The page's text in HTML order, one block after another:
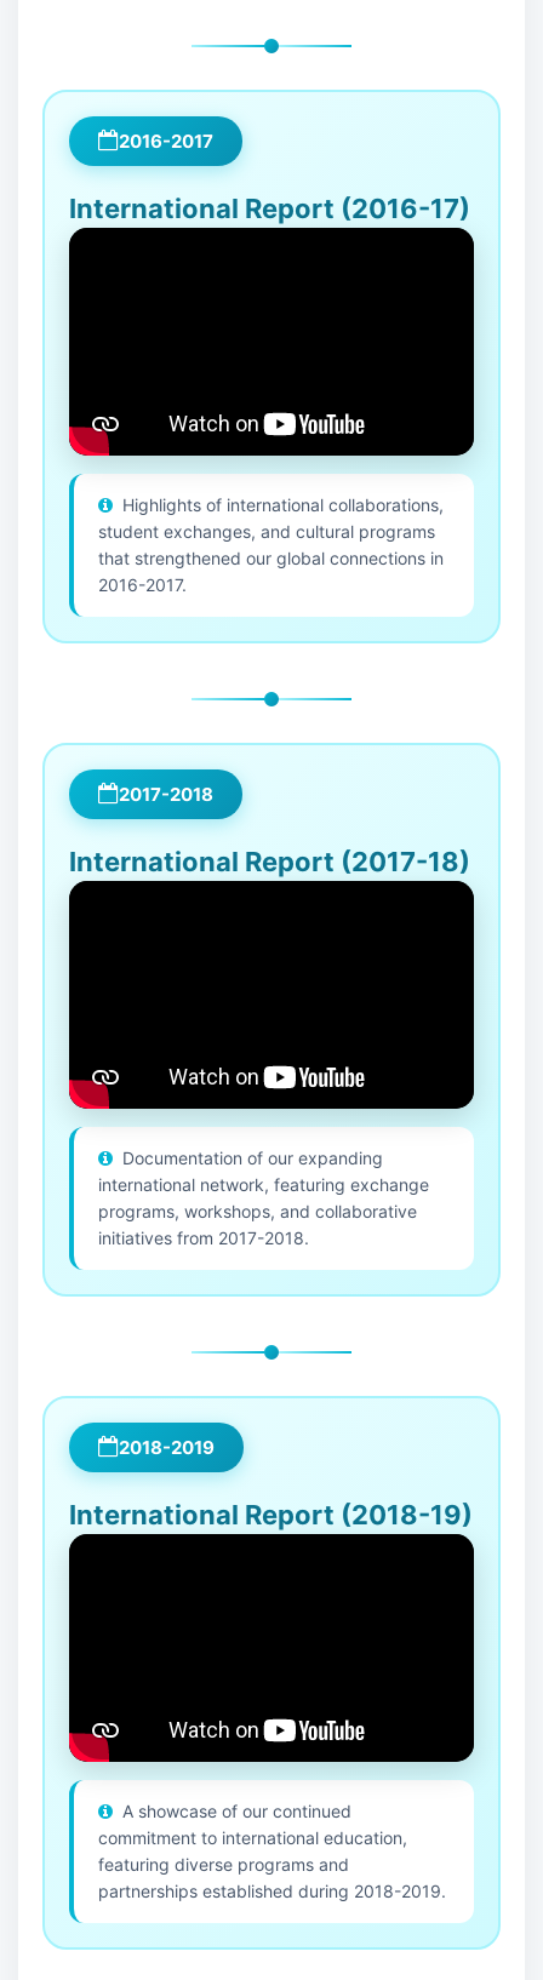
2016-2017
International Report (2016-17)
Highlights of international collaborations,
student exchanges, and cultural programs
that strengthened our global connections in
2016-2017.
2017-2018
International Report (2017-18)
Documentation of our expanding
international network, featuring exchange
programs, workshops, and collaborative
initiatives from 2017-2018.
2018-2019
International Report (2018-19)
A showcase of our continued
commitment to international education,
featuring diverse programs and
partnerships established during 2018-2019.